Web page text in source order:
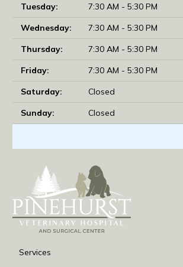
Tuesday:
7:30 AM - 5:30 PM
Wednesday:
7:30 AM - 5:30 PM
Thursday:
7:30 AM - 5:30 PM
Friday:
7:30 AM - 5:30 PM
Saturday:
Closed
Sunday:
Closed
Services